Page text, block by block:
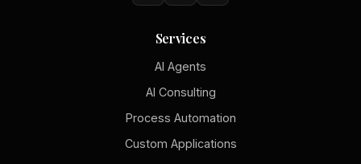
Services
AI Agents
AI Consulting
Process Automation
Custom Applications